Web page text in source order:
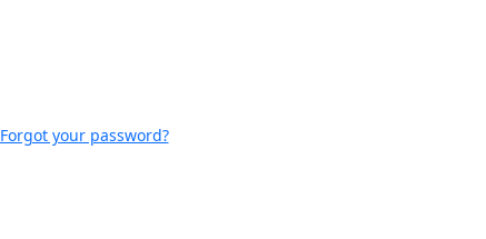
Forgot your password?